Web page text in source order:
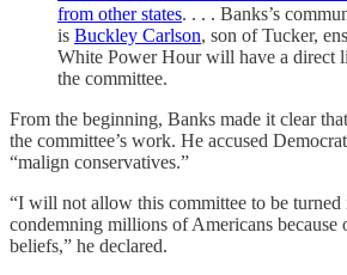
from other states. . . . Banks’s
is Buckley Carlson, son of Tucker,
White Power Hour will have a direct
the committee.
From the beginning, Banks made it clear
the committee’s work. He accused
“malign conservatives.”
“I will not allow this committee to be
condemning millions of Americans because
beliefs,” he declared.